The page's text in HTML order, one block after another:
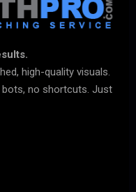
high-quality visuals.
bots, no shortcuts. Just